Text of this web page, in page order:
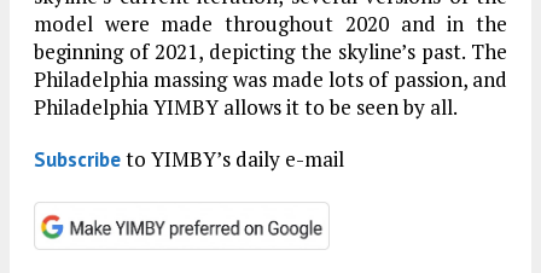
model were made throughout 2020 and in the
beginning of 2021, depicting the skyline’s past. The
Philadelphia massing was made lots of passion, and
Philadelphia YIMBY allows it to be seen by all.
Subscribeto YIMBY’s daily e-mail